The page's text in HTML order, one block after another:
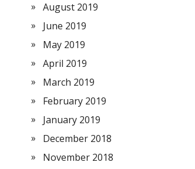
August 2019
June 2019
May 2019
April 2019
March 2019
February 2019
January 2019
December 2018
November 2018